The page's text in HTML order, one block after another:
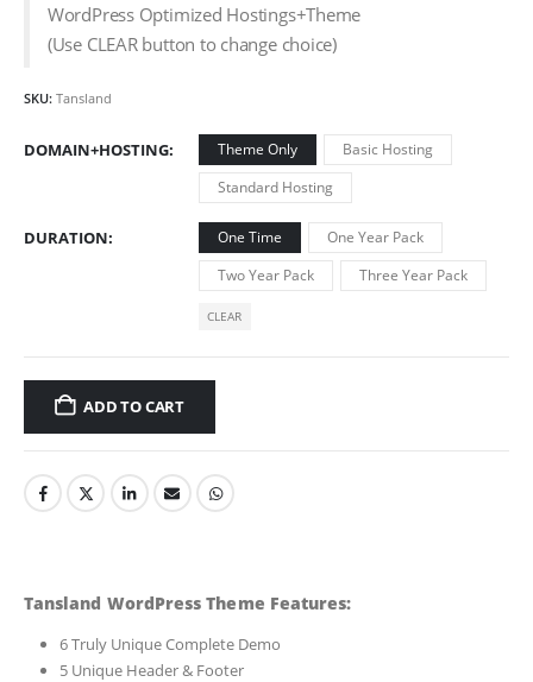
WordPress Optimized Hostings+Theme
(Use CLEAR button to change choice)
SKU: Tansland
DOMAIN+HOSTING Theme Only
Basic Hosting
Standard Hosting
DURATION One Time
One Year Pack
Two Year Pack
Three Year Pack
CLEAR
ADD TO CART
Tansland WordPress Theme Features:
6 Truly Unique Complete Demo
5 Unique Header & Footer